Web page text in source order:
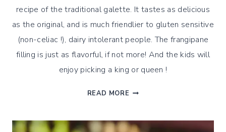
recipe of the traditional galette. It tastes as delicious
as the original, and is much friendlier to gluten sensitive
(non-celiac !), dairy intolerant people. The frangipane
filling is just as flavorful, if not more! And the kids will
enjoy picking a king or queen !
READ MORE EINKORN
RECIPE